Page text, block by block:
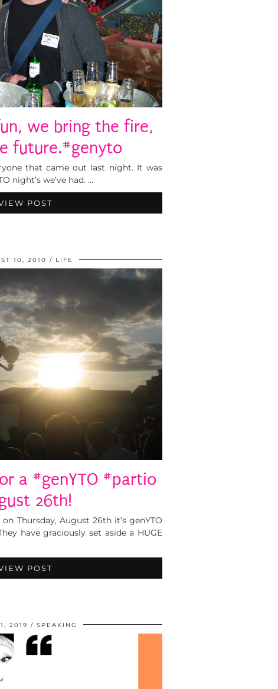
we bring the fire,
future.#genyto
that came out last night. It was
night’s we’ve had. …
POST
10, 2010 LIFE
a #genYTO #partio
26th!
Thursday, August 26th it’s genYTO
have graciously set aside a HUGE
POST
2019 SPEAKING